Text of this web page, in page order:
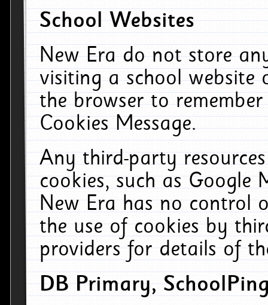
School Websites
New Era do not store
visiting a school website
the browser to
Cookies Message.
Any third-party
cookies, such as Google
New Era has no control
the use of cookies by
providers for details of
DB Primary,